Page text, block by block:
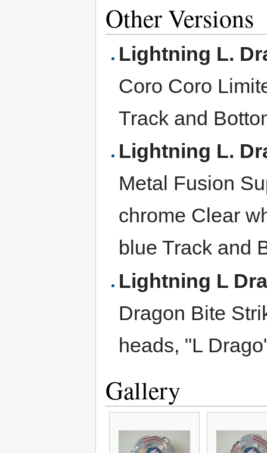
Other Versions
Lightning L.
Coro Coro
Track and
Lightning L.
Metal Fusion
chrome Clear
blue Track and
Lightning L
Dragon Bite
heads, "L
Gallery